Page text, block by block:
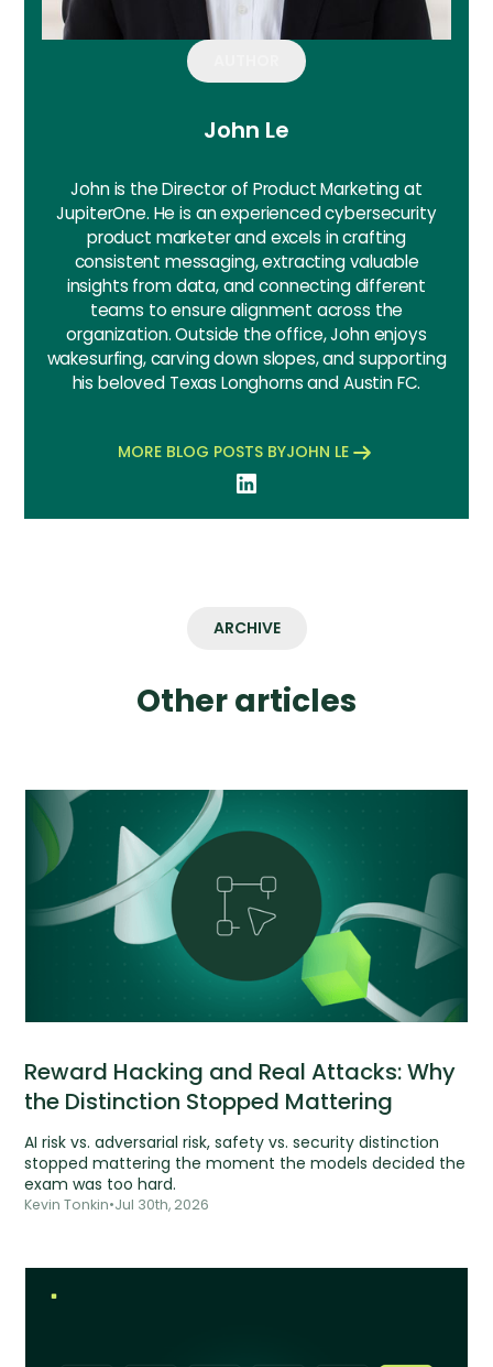
John Le
John is the Director of Product Marketing at
JupiterOne. He is an experienced cybersecurity
product marketer and excels in crafting
consistent messaging, extracting valuable
insights from data, and connecting different
teams to ensure alignment across the
organization. Outside the office, John enjoys
wakesurfing, carving down slopes, and supporting
his beloved Texas Longhorns and Austin FC.
MORE BLOG POSTS BYJOHN LE
ARCHIVE
Other articles
Reward Hacking and Real Attacks: Why
the Distinction Stopped Mattering
AI risk vs. adversarial risk, safety vs. security distinction
stopped mattering the moment the models decided the
exam was too hard.
Kevin Tonkin•Jul 30th, 2026